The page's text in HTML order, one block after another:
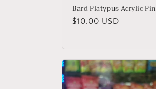
Bard Platypus Acrylic Pin
Regular
$10.00 USD